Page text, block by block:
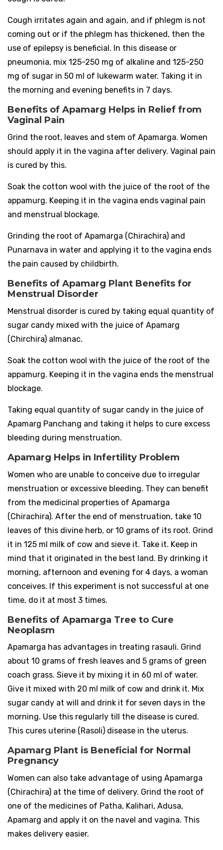
Cough irritates again and again, and if phlegm is not
coming out or if the phlegm has thickened, then the
use of epilepsy is beneficial. In this disease or
pneumonia, mix 125-250 mg of alkaline and 125-250
mg of sugar in 50 ml of lukewarm water. Taking it in
the morning and evening benefits in 7 days.
Benefits of Apamarg Helps in Relief from
Vaginal Pain
Grind the root, leaves and stem of Apamarga. Women
should apply it in the vagina after delivery. Vaginal pain
is cured by this.
Soak the cotton wool with the juice of the root of the
appamurg. Keeping it in the vagina ends vaginal pain
and menstrual blockage.
Grinding the root of Apamarga (Chirachira) and
Punarnava in water and applying it to the vagina ends
the pain caused by childbirth.
Benefits of Apamarg Plant Benefits for
Menstrual Disorder
Menstrual disorder is cured by taking equal quantity of
sugar candy mixed with the juice of Apamarg
(Chirchira) almanac.
Soak the cotton wool with the juice of the root of the
appamurg. Keeping it in the vagina ends the menstrual
blockage.
Taking equal quantity of sugar candy in the juice of
Apamarg Panchang and taking it helps to cure excess
bleeding during menstruation.
Apamarg Helps in Infertility Problem
Women who are unable to conceive due to irregular
menstruation or excessive bleeding. They can benefit
from the medicinal properties of Apamarga
(Chirachira). After the end of menstruation, take 10
leaves of this divine herb, or 10 grams of its root. Grind
it in 125 ml milk of cow and sieve it. Take it. Keep in
mind that it originated in the best land. By drinking it
morning, afternoon and evening for 4 days, a woman
conceives. If this experiment is not successful at one
time, do it at most 3 times.
Benefits of Apamarga Tree to Cure
Neoplasm
Apamarga has advantages in treating rasauli. Grind
about 10 grams of fresh leaves and 5 grams of green
coach grass. Sieve it by mixing it in 60 ml of water.
Give it mixed with 20 ml milk of cow and drink it. Mix
sugar candy at will and drink it for seven days in the
morning. Use this regularly till the disease is cured.
This cures uterine (Rasoli) disease in the uterus.
Apamarg Plant is Beneficial for Normal
Pregnancy
Women can also take advantage of using Apamarga
(Chirachira) at the time of delivery. Grind the root of
one of the medicines of Patha, Kalihari, Adusa,
Apamarg and apply it on the navel and vagina. This
makes delivery easier.